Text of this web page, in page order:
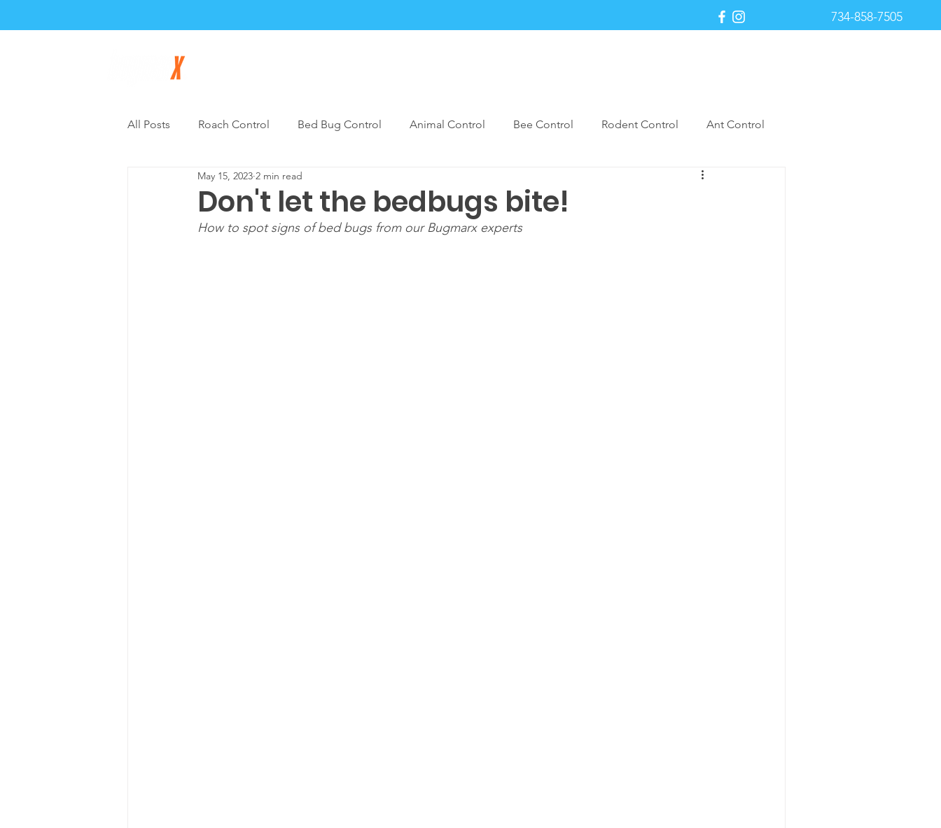
734-858-7505
All Posts Roach Control Bed Bug Control Animal Control Bee Control Rodent Control Ant Control
General Pest Control DIY Pest Control Prevention
Don't let the bedbugs bite!
May 15, 2023 2 min read
How to spot signs of bed bugs from our Bugmarx experts